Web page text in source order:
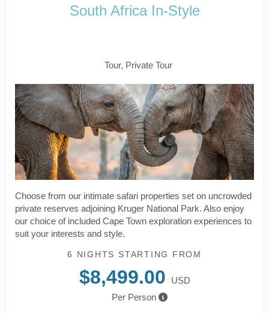
South Africa In-Style
Tour, Private Tour
Choose from our intimate safari properties set on uncrowded
private reserves adjoining Kruger National Park. Also enjoy
our choice of included Cape Town exploration experiences to
suit your interests and style.
6 NIGHTS STARTING FROM
$8,499.00
USD
Per Person